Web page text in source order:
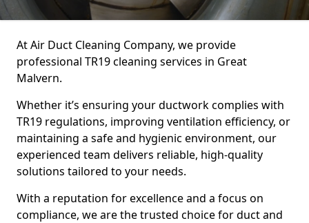
At Air Duct Cleaning Company, we provide
professional TR19 cleaning services in Great
Malvern.
Whether it’s ensuring your ductwork complies with
TR19 regulations, improving ventilation efficiency, or
maintaining a safe and hygienic environment, our
experienced team delivers reliable, high-quality
solutions tailored to your needs.
With a reputation for excellence and a focus on
compliance, we are the trusted choice for duct and